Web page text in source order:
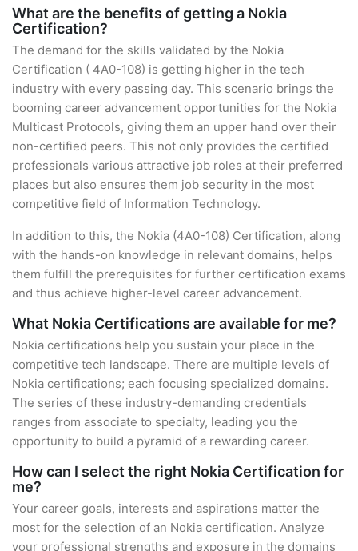
What are the benefits of getting a Nokia
Certification?
The demand for the skills validated by the Nokia
Certification ( 4A0-108) is getting higher in the tech
industry with every passing day. This scenario brings the
booming career advancement opportunities for the Nokia
Multicast Protocols, giving them an upper hand over their
non-certified peers. This not only provides the certified
professionals various attractive job roles at their preferred
places but also ensures them job security in the most
competitive field of Information Technology.
In addition to this, the Nokia (4A0-108) Certification, along
with the hands-on knowledge in relevant domains, helps
them fulfill the prerequisites for further certification exams
and thus achieve higher-level career advancement.
What Nokia Certifications are available for me?
Nokia certifications help you sustain your place in the
competitive tech landscape. There are multiple levels of
Nokia certifications; each focusing specialized domains.
The series of these industry-demanding credentials
ranges from associate to specialty, leading you the
opportunity to build a pyramid of a rewarding career.
How can I select the right Nokia Certification for
me?
Your career goals, interests and aspirations matter the
most for the selection of an Nokia certification. Analyze
your professional strengths and exposure in the domains